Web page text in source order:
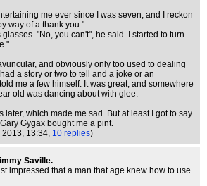
me ever since I was seven, and I reckon
way of a thank you."
"No, you can't", he said. I started to turn
and obviously only too used to dealing
a story or two to tell and a joke or an
me a few himself. It was great, and somewhere
old was dancing about with glee.
later, which made me sad. But at least I got to say
Gygax bought me a pint.
2013, 13:34, 10 replies)
Saville.
impressed that a man that age knew how to use